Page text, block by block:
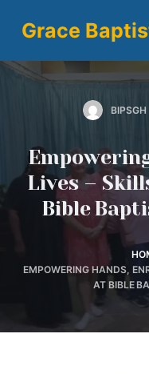
i
Grace
BIPSGH
Lives –
Bible
EMPOWERING HANDS,
AT BIBLE